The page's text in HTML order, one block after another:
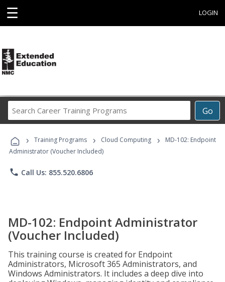
☰ LOGIN
Go
Career
Programs
› Training Programs › Cloud Computing ›
MD-102: Endpoint
Administrator (Voucher Included)
phone Call Us: 855.520.6806
MD-102: Endpoint Administrator
(Voucher Included)
This training course is created for Endpoint
Administrators, Microsoft 365 Administrators, and
Windows Administrators. It includes a deep dive into